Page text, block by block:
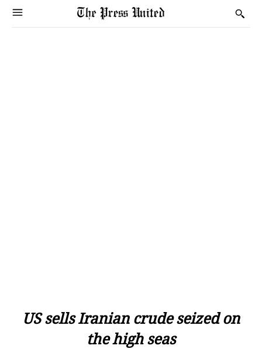
US sells Iranian crude seized on
the high seas